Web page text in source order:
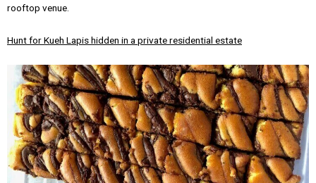
rooftop venue.
Hunt for Kueh Lapis hidden in a private residential estate